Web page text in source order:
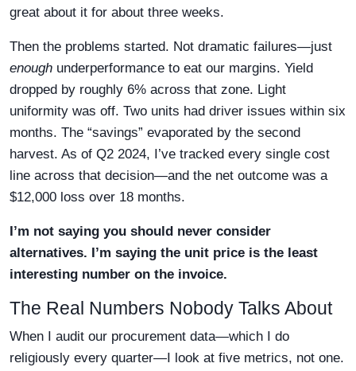
great about it for about three weeks.
Then the problems started. Not dramatic failures—just
enough underperformance to eat our margins. Yield
dropped by roughly 6% across that zone. Light
uniformity was off. Two units had driver issues within six
months. The “savings” evaporated by the second
harvest. As of Q2 2024, I’ve tracked every single cost
line across that decision—and the net outcome was a
$12,000 loss over 18 months.
I’m not saying you should never consider
alternatives. I’m saying the unit price is the least
interesting number on the invoice.
The Real Numbers Nobody Talks About
When I audit our procurement data—which I do
religiously every quarter—I look at five metrics, not one.